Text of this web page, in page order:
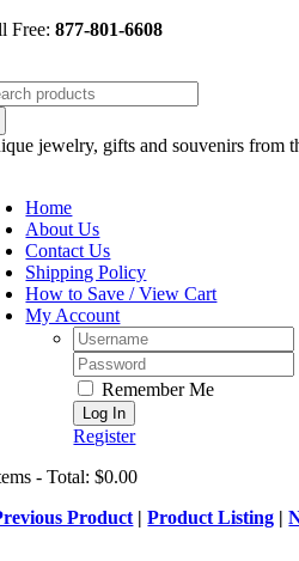
Skip
Free:877-801-6608
jewelry, gifts and souvenirs from
Home
About Us
Contact Us
Shipping Policy
How to Save / View Cart
My Account
Username:
Password:
Remember Me
Register
- Total: $0.00
Product |Product Listing |